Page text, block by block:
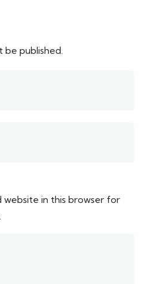
be published.
website in this browser for